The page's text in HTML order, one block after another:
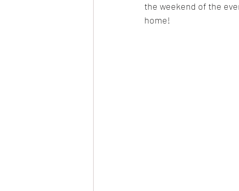
the weekend of the
home!